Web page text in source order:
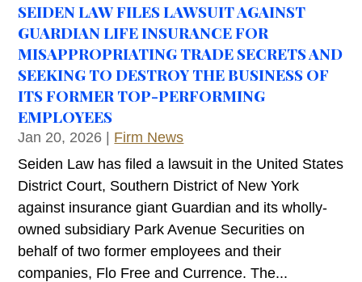
SEIDEN LAW FILES LAWSUIT AGAINST
GUARDIAN LIFE INSURANCE FOR
MISAPPROPRIATING TRADE SECRETS AND
SEEKING TO DESTROY THE BUSINESS OF
ITS FORMER TOP-PERFORMING
EMPLOYEES
Jan 20, 2026
Firm News
Seiden Law has filed a lawsuit in the United States
District Court, Southern District of New York
against insurance giant Guardian and its wholly-
owned subsidiary Park Avenue Securities on
behalf of two former employees and their
companies, Flo Free and Currence. The...